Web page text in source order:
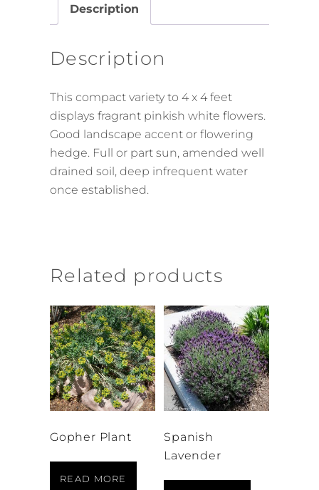
Description
Description
This compact variety to 4 x 4 feet
displays fragrant pinkish white flowers.
Good landscape accent or flowering
hedge. Full or part sun, amended well
drained soil, deep infrequent water
once established.
Related products
Gopher Plant
READ MORE
Spanish
Lavender